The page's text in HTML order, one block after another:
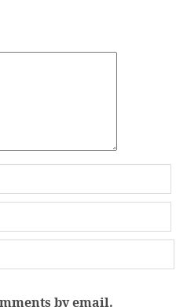
by email.